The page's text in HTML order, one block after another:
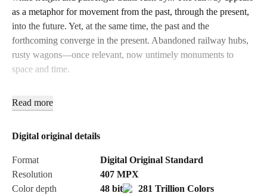
Send Request
as a metaphor for movement from the past, through the present,
into the future. Yet, at the same time, the past and the
forthcoming converge in the present. Abandoned railway hubs,
rusty wagons—once relevant, now untimely monuments to
space and time.
aesthetic meanings. Trainspotting as the contemplation of the
reflection on life and oblivion. Different perspectives united by
time in its impartial capture.
Read more
Digital original details
Format
Digital Original Standard
Resolution
407 MPX
Color depth
48 bit
281 Trillion Colors